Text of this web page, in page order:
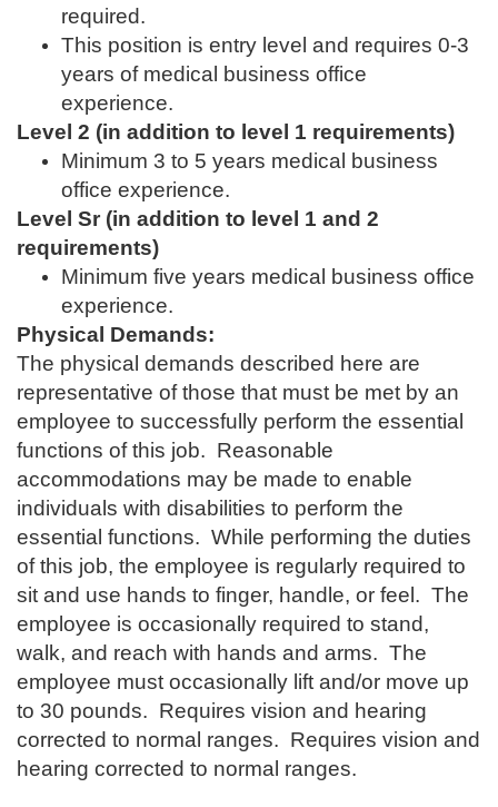
required.
This position is entry level and requires 0-3
years of medical business office
experience.
Level 2 (in addition to level 1 requirements)
Minimum 3 to 5 years medical business
office experience.
Level Sr (in addition to level 1 and 2
requirements)
Minimum five years medical business office
experience.
Physical Demands:
The physical demands described here are
representative of those that must be met by an
employee to successfully perform the essential
functions of this job. Reasonable
accommodations may be made to enable
individuals with disabilities to perform the
essential functions. While performing the duties
of this job, the employee is regularly required to
sit and use hands to finger, handle, or feel. The
employee is occasionally required to stand,
walk, and reach with hands and arms. The
employee must occasionally lift and/or move up
to 30 pounds. Requires vision and hearing
corrected to normal ranges. Requires vision and
hearing corrected to normal ranges.